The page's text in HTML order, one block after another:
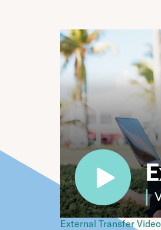
External Transfer Video